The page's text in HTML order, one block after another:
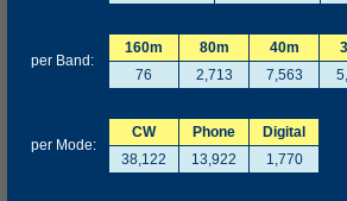
per Band:
160m 80m 40m
76
2,713 7,563
per Mode:
CW Phone
Digital
38,122
13,922 1,770